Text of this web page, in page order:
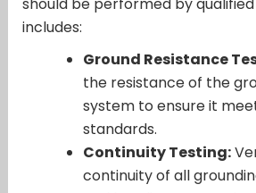
includes:
Ground Resistance
the resistance of the
system to ensure it
standards.
Continuity Testing:
continuity of all